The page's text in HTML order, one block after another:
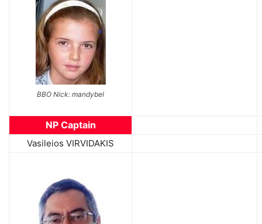
BBO Nick: mandybel
NP Captain
Vasileios VIRVIDAKIS